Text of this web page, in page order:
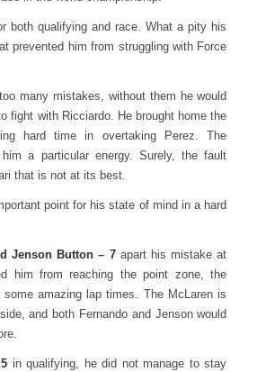
both qualifying and race. What a pity his
prevented him from struggling with Force
too many mistakes, without them he would
fight with Ricciardo. He brought home the
hard time in overtaking Perez. The
a particular energy. Surely, the fault
that is not at its best.
point for his state of mind in a hard
Jenson Button – 7apart his mistake at
him from reaching the point zone, the
amazing lap times. The McLaren is
and both Fernando and Jenson would
in qualifying, he did not manage to stay